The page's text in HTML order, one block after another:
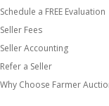
Schedule a FREE Evaluation
Seller Fees
Seller Accounting
Refer a Seller
Why Choose Farmer